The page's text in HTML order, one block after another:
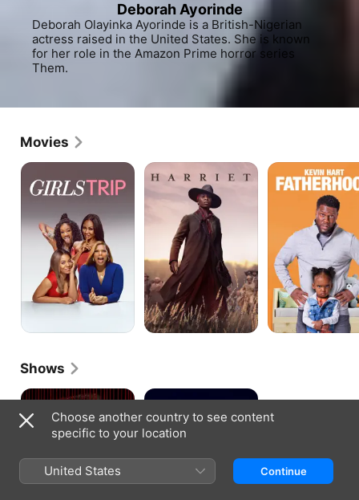
Deborah Ayorinde
Deborah Olayinka Ayorinde is a British-Nigerian
actress raised in the United States. She is known
for her role in the Amazon Prime horror series
Them.
Movies
Girls
Trip
Harriet Fatherhood
Shows
Them Riches
Choose another country to see content
specific to your location
United States Continue